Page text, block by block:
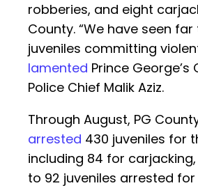
robberies, and eight
County. “We have seen
juveniles committing
lamented Prince George’s
Police Chief Malik Aziz.
Through August, PG
arrested 430 juveniles for
including 84 for
to 92 juveniles arrested